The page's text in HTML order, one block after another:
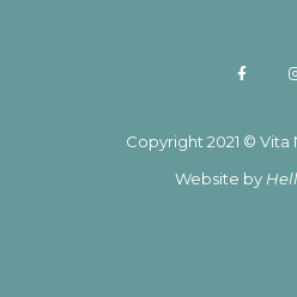
Copyright 2021 © Vita
Website by